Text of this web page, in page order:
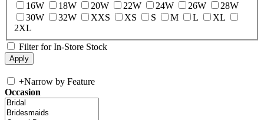
16W
18W 20W 22W 24W 26W
28W
30W
32W XXS XS S M L
XL
2XL
Filter for In-Store Stock
+Narrow by Feature
Occasion